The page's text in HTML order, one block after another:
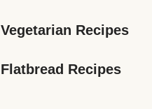
Vegetarian Recipes
Flatbread Recipes